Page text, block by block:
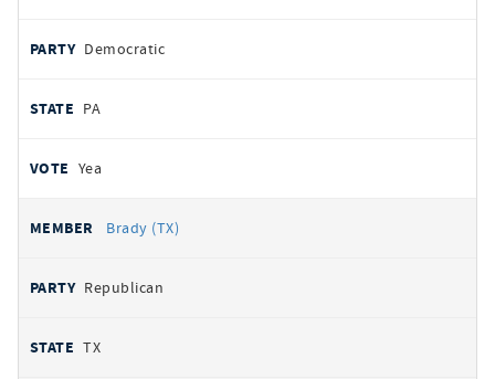
Democratic
PA
Yea
Brady (TX)
Republican
TX